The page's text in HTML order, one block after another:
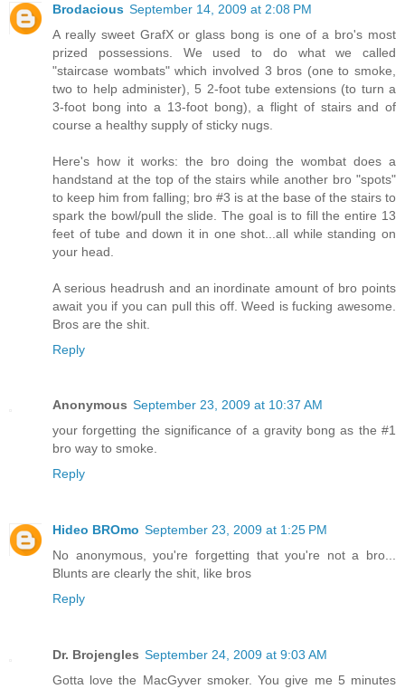
Brodacious September 14, 2009 at 2:08 PM
A really sweet GrafX or glass bong is one of a bro's most
prized possessions. We used to do what we called
"staircase wombats" which involved 3 bros (one to smoke,
two to help administer), 5 2-foot tube extensions (to turn a
3-foot bong into a 13-foot bong), a flight of stairs and of
course a healthy supply of sticky nugs.
Here's how it works: the bro doing the wombat does a
handstand at the top of the stairs while another bro "spots"
to keep him from falling; bro #3 is at the base of the stairs to
spark the bowl/pull the slide. The goal is to fill the entire 13
feet of tube and down it in one shot...all while standing on
your head.
A serious headrush and an inordinate amount of bro points
await you if you can pull this off. Weed is fucking awesome.
Bros are the shit.
Reply
Anonymous September 23, 2009 at 10:37 AM
your forgetting the significance of a gravity bong as the #1
bro way to smoke.
Reply
Hideo BROmo September 23, 2009 at 1:25 PM
No anonymous, you're forgetting that you're not a bro...
Blunts are clearly the shit, like bros
Reply
Dr. Brojengles September 24, 2009 at 9:03 AM
Gotta love the MacGyver smoker. You give me 5 minutes